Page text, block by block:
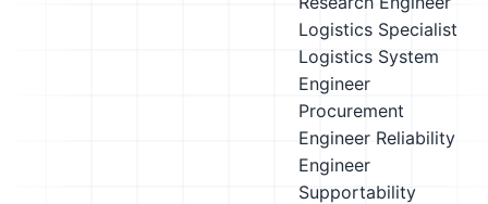
Logistics Specialist
Logistics System
Engineer
Procurement
Engineer Reliability
Engineer
Supportability